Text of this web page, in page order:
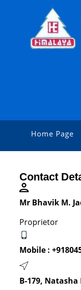
Home Page
Contact
Mr Bhavik M.
Proprietor
Mobile :
B-179,